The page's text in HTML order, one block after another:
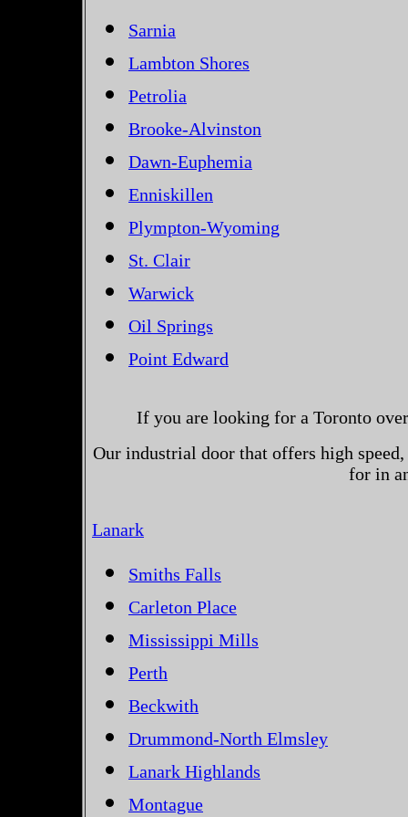
Sarnia
Lambton Shores
Petrolia
Brooke-Alvinston
Dawn-Euphemia
Enniskillen
Plympton-Wyoming
St. Clair
Warwick
Oil Springs
Point Edward
If you are looking for a Toronto
Our industrial door that offers high
for in
Lanark
Smiths Falls
Carleton Place
Mississippi Mills
Perth
Beckwith
Drummond-North Elmsley
Lanark Highlands
Montague